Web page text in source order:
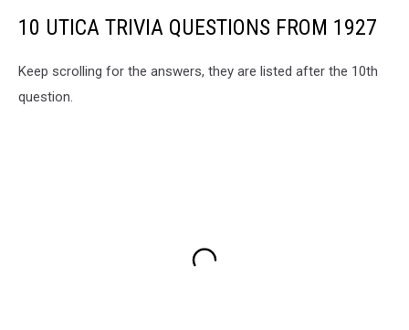
10 UTICA TRIVIA QUESTIONS FROM 1927
Keep scrolling for the answers, they are listed after the 10th
question.